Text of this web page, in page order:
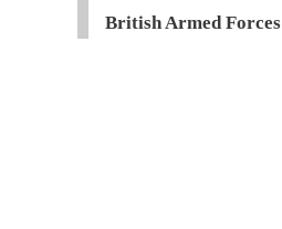
British Armed Forces